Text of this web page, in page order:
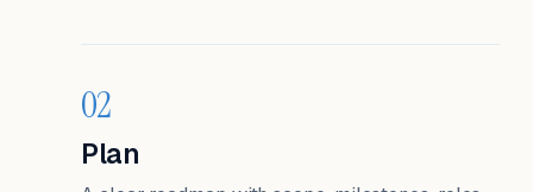
02
Plan